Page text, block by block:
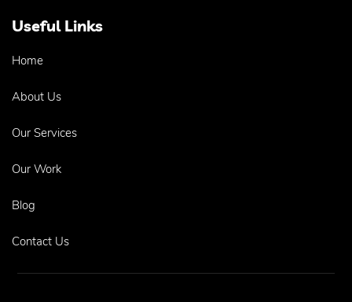
Useful Links
Home
About Us
Our Services
Our Work
Blog
Contact Us